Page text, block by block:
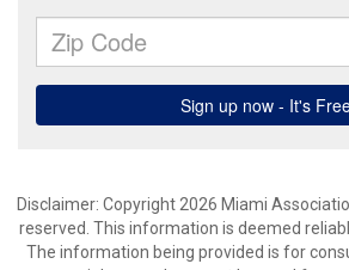
Disclaimer: Copyright 2026 Miami
reserved. This information is deemed
The information being provided is for